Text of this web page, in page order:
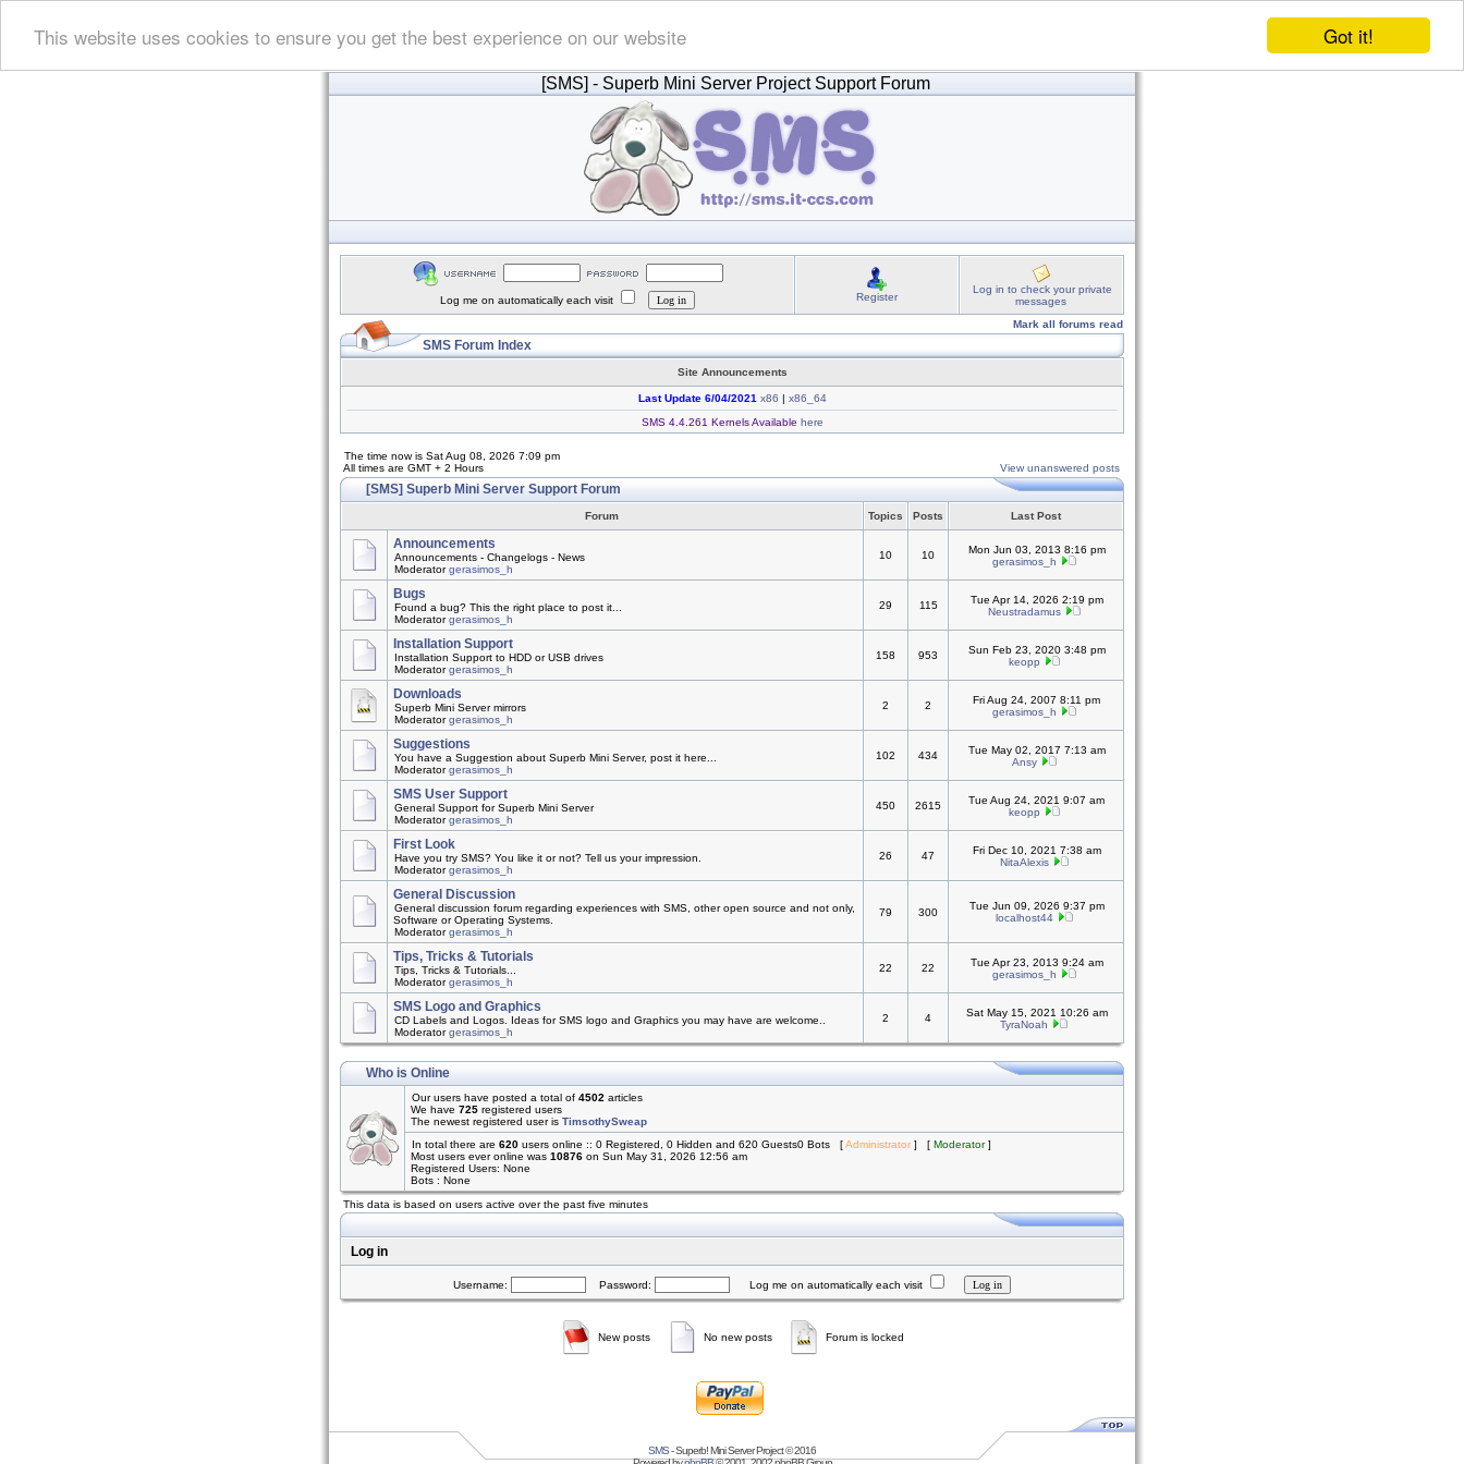
Got it!
This website uses cookies to ensure you get the best experience on our website
[SMS] - Superb Mini Server Project Support Forum
Log me on automatically each visit Register
Log in to check your private
messages
Mark all forums read
SMS Forum Index
Site Announcements
Last Update 6/04/2021 x86 | x86_64
SMS 4.4.261 Kernels Available here
The time now is Sat Aug 08, 2026 7:09 pm
All times are GMT + 2 Hours
View unanswered posts
[SMS] Superb Mini Server Support Forum
Forum Topics Posts Last Post
Announcements
Announcements - Changelogs - News
Moderatorgerasimos_h
10 10
Mon Jun 03, 2013 8:16 pm
gerasimos_h
Bugs
Found a bug? This the right place to post it...
Moderatorgerasimos_h
29 115
Tue Apr 14, 2026 2:19 pm
Neustradamus
Installation Support
Installation Support to HDD or USB drives
Moderatorgerasimos_h
158 953
Sun Feb 23, 2020 3:48 pm
keopp
Downloads
Superb Mini Server mirrors
Moderatorgerasimos_h
2 2
Fri Aug 24, 2007 8:11 pm
gerasimos_h
Suggestions
You have a Suggestion about Superb Mini Server, post it here...
Moderatorgerasimos_h
102 434
Tue May 02, 2017 7:13 am
Ansy
SMS User Support
General Support for Superb Mini Server
Moderatorgerasimos_h
450 2615
Tue Aug 24, 2021 9:07 am
keopp
First Look
Have you try SMS? You like it or not? Tell us your impression.
Moderatorgerasimos_h
26 47
Fri Dec 10, 2021 7:38 am
NitaAlexis
General Discussion
General discussion forum regarding experiences with SMS, other open source and not only,
Software or Operating Systems.
Moderatorgerasimos_h
79 300
Tue Jun 09, 2026 9:37 pm
localhost44
Tips, Tricks & Tutorials
Tips, Tricks & Tutorials...
Moderatorgerasimos_h
22 22
Tue Apr 23, 2013 9:24 am
gerasimos_h
SMS Logo and Graphics
CD Labels and Logos. Ideas for SMS logo and Graphics you may have are welcome..
Moderatorgerasimos_h
2 4
Sat May 15, 2021 10:26 am
TyraNoah
Who is Online
Our users have posted a total of 4502 articles
We have 725 registered users
The newest registered user is TimsothySweap
In total there are 620 users online :: 0 Registered, 0 Hidden and 620 Guests0 Bots [Administrator ] [ Moderator]
Most users ever online was 10876 on Sun May 31, 2026 12:56 am
Registered Users: None
Bots : None
This data is based on users active over the past five minutes
Log in
Username: Password: Log me on automatically each visit
New posts No new posts Forum is locked
SMS- Superb! Mini Server Project © 2016